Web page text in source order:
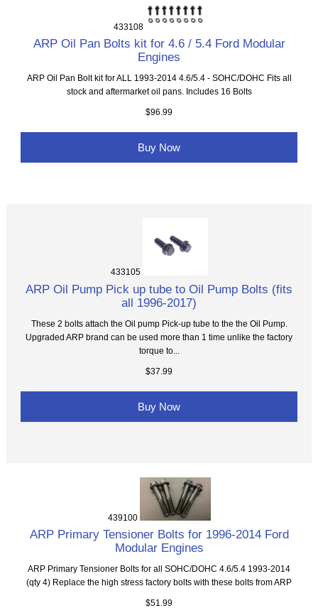
433108
ARP Oil Pan Bolts kit for 4.6 / 5.4 Ford Modular
Engines
ARP Oil Pan Bolt kit for ALL 1993-2014 4.6/5.4 - SOHC/DOHC Fits all
stock and aftermarket oil pans. Includes 16 Bolts
$96.99
Buy Now
433105
ARP Oil Pump Pick up tube to Oil Pump Bolts (fits
all 1996-2017)
These 2 bolts attach the Oil pump Pick-up tube to the the Oil Pump.
Upgraded ARP brand can be used more than 1 time unlike the factory
torque to...
$37.99
Buy Now
439100
ARP Primary Tensioner Bolts for 1996-2014 Ford
Modular Engines
ARP Primary Tensioner Bolts for all SOHC/DOHC 4.6/5.4 1993-2014
(qty 4) Replace the high stress factory bolts with these bolts from ARP
$51.99